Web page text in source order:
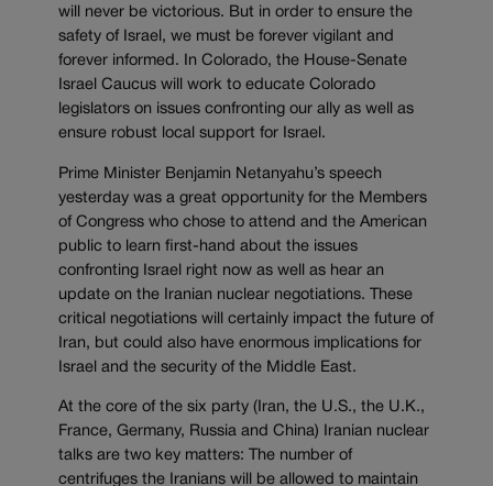
will never be victorious. But in order to ensure the
safety of Israel, we must be forever vigilant and
forever informed. In Colorado, the House-Senate
Israel Caucus will work to educate Colorado
legislators on issues confronting our ally as well as
ensure robust local support for Israel.
Prime Minister Benjamin Netanyahu’s speech
yesterday was a great opportunity for the Members
of Congress who chose to attend and the American
public to learn first-hand about the issues
confronting Israel right now as well as hear an
update on the Iranian nuclear negotiations. These
critical negotiations will certainly impact the future of
Iran, but could also have enormous implications for
Israel and the security of the Middle East.
At the core of the six party (Iran, the U.S., the U.K.,
France, Germany, Russia and China) Iranian nuclear
talks are two key matters: The number of
centrifuges the Iranians will be allowed to maintain